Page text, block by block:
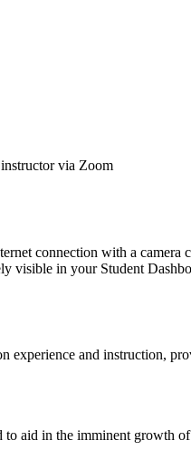
via Zoom
connection with a camera
visible in your Student
experience and instruction,
aid in the imminent growth